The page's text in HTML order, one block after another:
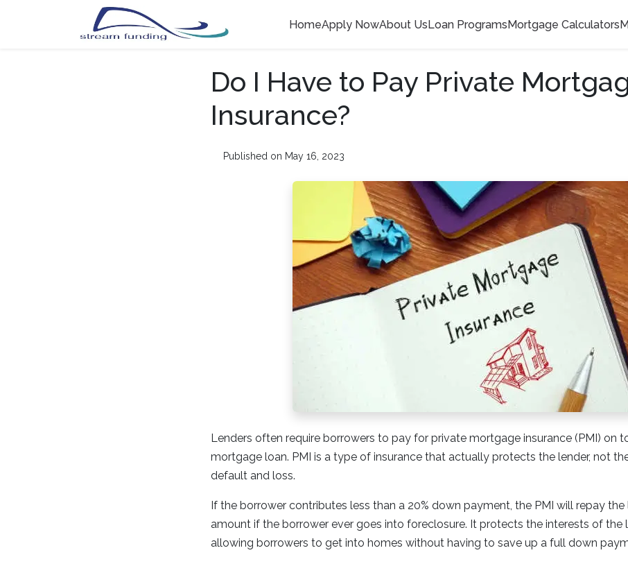
HomeApply NowAbout UsLoan ProgramsMortgage Calculators
Do I Have to Pay Private
Insurance?
Published on May 16, 2023
Lenders often require borrowers to pay for private mortgage insurance (PMI) on
mortgage loan. PMI is a type of insurance that actually protects the lender, not
default and loss.
If the borrower contributes less than a 20% down payment, the PMI will repay
amount if the borrower ever goes into foreclosure. It protects the interests of the
allowing borrowers to get into homes without having to save up a full down